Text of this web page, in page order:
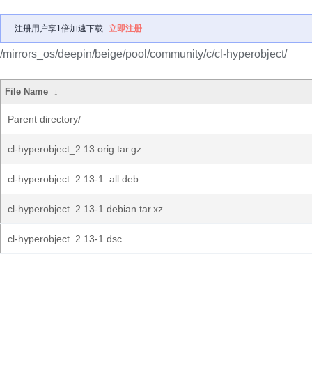
注册用户享1倍加速下载 立即注册
/mirrors_os/deepin/beige/pool/community/c/cl-hyperobject/
File Name ↓
Parent directory/
cl-hyperobject_2.13.orig.tar.gz
cl-hyperobject_2.13-1_all.deb
cl-hyperobject_2.13-1.debian.tar.xz
cl-hyperobject_2.13-1.dsc